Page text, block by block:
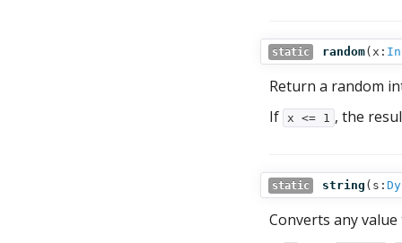
static random( x:
Return a random
If x <= 1 , the
static string ( s:
Converts any